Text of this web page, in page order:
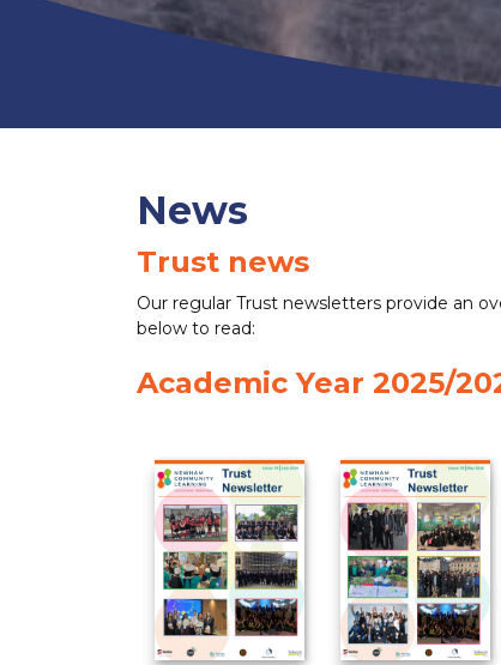
News
Trust news
Our regular Trust newsletters provide an
below to read:
Academic Year 2025/